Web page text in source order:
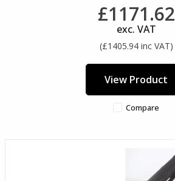
£1171.62
exc. VAT
(£1405.94 inc VAT)
View Product
Compare